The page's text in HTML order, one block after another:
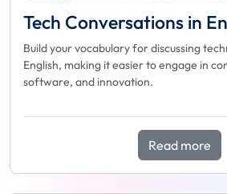
Tech Conversations in
Build your vocabulary for discussing
English, making it easier to engage in
software, and innovation.
Read more